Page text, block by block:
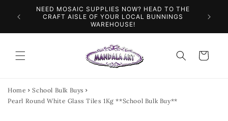
Skip to
content
&
NEED MOSAIC SUPPLIES NOW? HEAD TO THE
CRAFT AISLE OF YOUR LOCAL BUNNINGS
WAREHOUSE!
Cart
Home
School Bulk Buys
Pearl Round White Glass Tiles 1Kg **School Bulk Buy**